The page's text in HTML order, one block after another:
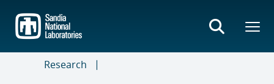
main
content
Research